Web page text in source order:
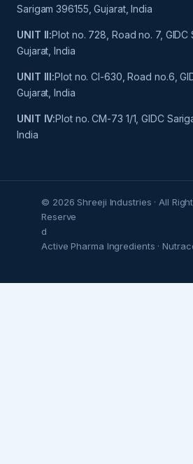
Sarigam 396155, Gujarat, India
UNIT II:Plot no. 728, Road no. 7, GIDC
Gujarat, India
UNIT III:Plot no. Cl-630, Road no.6,
Gujarat, India
UNIT IV:Plot no. CM-73 1/1, GIDC
India
© 2026 Shreeji Industries · All
Reserve
d
Active Pharma Ingredients ·